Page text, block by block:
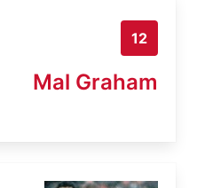
12
Mal Graham